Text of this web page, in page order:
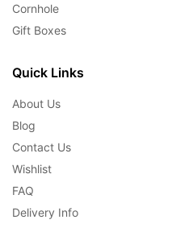
Cornhole
Gift Boxes
Quick Links
About Us
Blog
Contact Us
Wishlist
FAQ
Delivery Info